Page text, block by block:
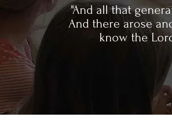
"And all that
And there arose
know the